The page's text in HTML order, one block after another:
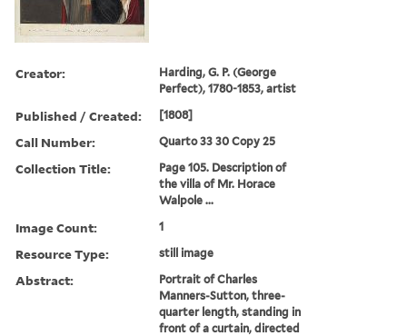
Creator:
Harding, G. P. (George
Perfect), 1780-1853, artist
Published / Created: [1808]
Call Number: Quarto 33 30 Copy 25
Collection Title:
Page 105. Description of
the villa of Mr. Horace
Walpole ...
Image Count: 1
Resource Type: still image
Abstract:
Portrait of Charles
Manners-Sutton, three-
quarter length, standing in
front of a curtain, directed